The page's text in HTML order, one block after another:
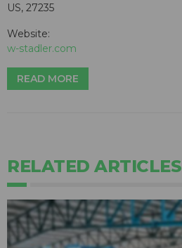
US, 27235
Website:
w-stadler.com
READ MORE
RELATED ARTICLES